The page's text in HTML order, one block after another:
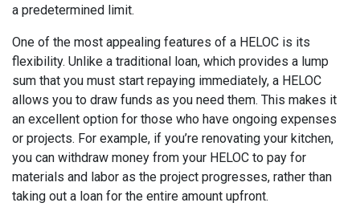
a predetermined limit.
One of the most appealing features of a HELOC is its
flexibility. Unlike a traditional loan, which provides a lump
sum that you must start repaying immediately, a HELOC
allows you to draw funds as you need them. This makes it
an excellent option for those who have ongoing expenses
or projects. For example, if you’re renovating your kitchen,
you can withdraw money from your HELOC to pay for
materials and labor as the project progresses, rather than
taking out a loan for the entire amount upfront.